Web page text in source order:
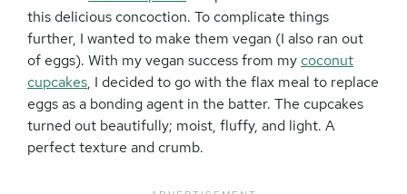
this delicious concoction. To complicate things
further, I wanted to make them vegan (I also ran out
of eggs). With my vegan success from mycoconut
cupcakes, I decided to go with the flax meal to replace
eggs as a bonding agent in the batter. The cupcakes
turned out beautifully; moist, fluffy, and light. A
perfect texture and crumb.